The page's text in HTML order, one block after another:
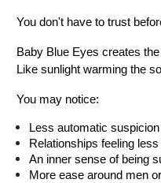
You don't have to trust
Baby Blue Eyes creates the
Like sunlight warming the
You may notice:
Less automatic
Relationships feeling
An inner sense of being
More ease around men